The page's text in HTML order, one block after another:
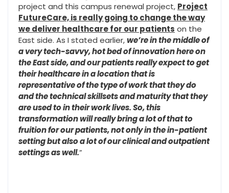
project and this campus renewal project, Project
FutureCare, is really going to change the way
we deliver healthcare for our patients on the
East side. As I stated earlier,we’re in the middle of
a very tech-savvy, hot bed of innovation here on
the East side, and our patients really expect to get
their healthcare in a location that is
representative of the type of work that they do
and the technical skillsets and maturity that they
are used to in their work lives. So, this
transformation will really bring a lot of that to
fruition for our patients, not only in the in-patient
setting but also a lot of our clinical and outpatient
settings as well.”